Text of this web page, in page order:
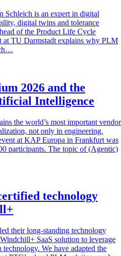
Schleich is an expert in digital
digital twins and tolerance
of the Product Life Cycle
at TU Darmstadt explains why PLM
2026 and the
Intelligence
the world’s most important
not only in engineering.
at KAP Europa in Frankfurt was
participants. The topic of (Agentic)
technology
their long-standing technology
SaaS solution to leverage
We have adapted the